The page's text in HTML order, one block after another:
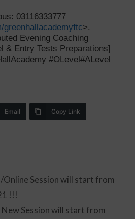
03116333777
greenhallacademyftc>.
Evening Coaching
& Entry Tests Preparations]
#OLevel#ALevel
Email Copy Link
Online Session will start from
!!!
New Session will start from